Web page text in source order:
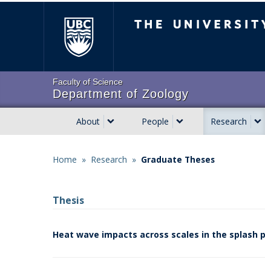
Faculty of Science
Department of Zoology
Main
navigation
About People Research
Home » Research » Graduate Theses
Thesis
Heat wave impacts across scales in the splash